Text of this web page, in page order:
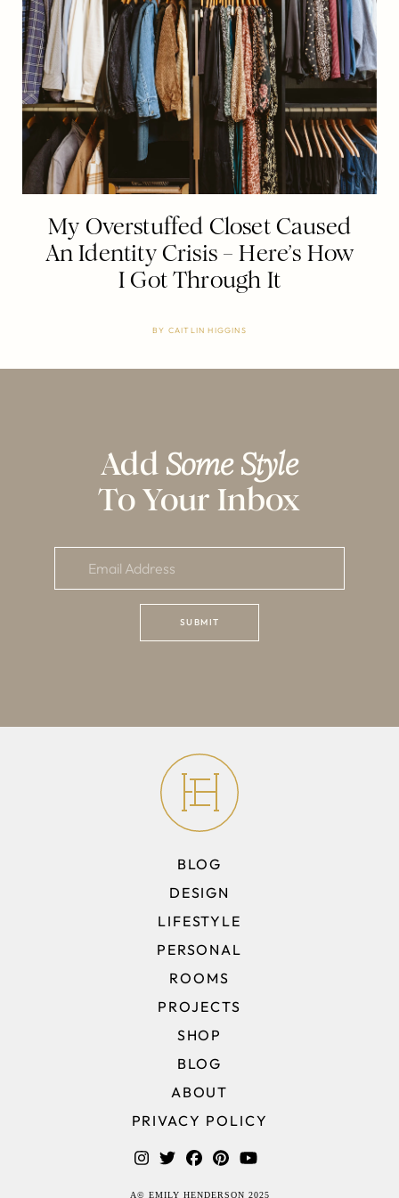
My Overstuffed Closet Caused
An Identity Crisis – Here’s How
I Got Through It
BY CAITLIN HIGGINS
Add Some Style
To Your Inbox
BLOG
DESIGN
LIFESTYLE
PERSONAL
ROOMS
PROJECTS
SHOP
BLOG
ABOUT
PRIVACY POLICY
A© EMILY HENDERSON 2025